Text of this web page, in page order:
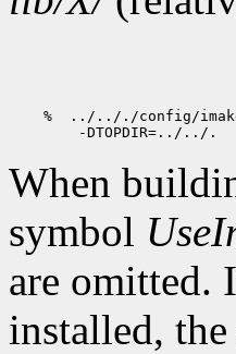
When
symbol
are omitted.
installed,